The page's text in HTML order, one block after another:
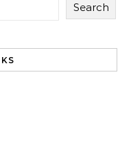
Search